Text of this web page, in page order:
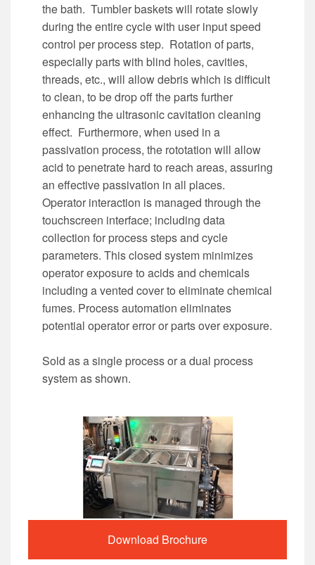
the bath. Tumbler baskets will rotate slowly
during the entire cycle with user input speed
control per process step. Rotation of parts,
especially parts with blind holes, cavities,
threads, etc., will allow debris which is difficult
to clean, to be drop off the parts further
enhancing the ultrasonic cavitation cleaning
effect. Furthermore, when used in a
passivation process, the rototation will allow
acid to penetrate hard to reach areas, assuring
an effective passivation in all places.
Operator interaction is managed through the
touchscreen interface; including data
collection for process steps and cycle
parameters. This closed system minimizes
operator exposure to acids and chemicals
including a vented cover to eliminate chemical
fumes. Process automation eliminates
potential operator error or parts over exposure.
Sold as a single process or a dual process
system as shown.
Download Brochure